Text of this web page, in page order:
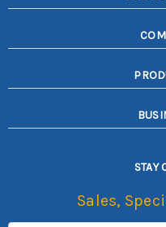
STAY
Sales,